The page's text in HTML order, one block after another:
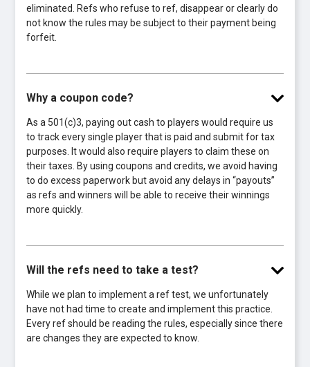
eliminated. Refs who refuse to ref, disappear or clearly do
not know the rules may be subject to their payment being
forfeit.
Why a coupon code?
As a 501(c)3, paying out cash to players would require us
to track every single player that is paid and submit for tax
purposes. It would also require players to claim these on
their taxes. By using coupons and credits, we avoid having
to do excess paperwork but avoid any delays in “payouts”
as refs and winners will be able to receive their winnings
more quickly.
Will the refs need to take a test?
While we plan to implement a ref test, we unfortunately
have not had time to create and implement this practice.
Every ref should be reading the rules, especially since there
are changes they are expected to know.